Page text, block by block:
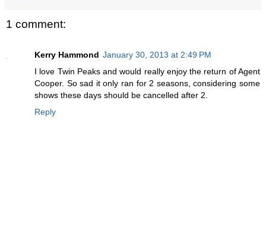
1 comment:
Kerry Hammond January 30, 2013 at 2:49 PM
I love Twin Peaks and would really enjoy the return of Agent
Cooper. So sad it only ran for 2 seasons, considering some
shows these days should be cancelled after 2.
Reply